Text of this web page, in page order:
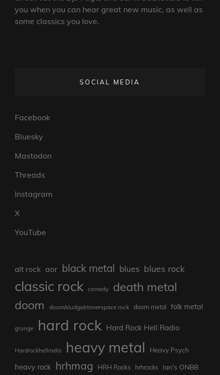
you when you can hear great new music, as well as
some classics you love.
SOCIAL MEDIA
Facebook
Bluesky
Mastodon
Threads
Instagram
X
YouTube
alt rock aor black metal blues blues rock
classic rock comedy death metal
doom doom/sludge/stonerspace rock doom metal folk metal
grunge hard rock Hard Rock Hell Radio
Hardrockhellradio heavy metal Heavy Psych
heavy rock hrhmag HRH Rocks hrhrocks Ian's ONBB